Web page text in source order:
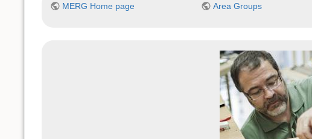
MERG Home page Area Groups